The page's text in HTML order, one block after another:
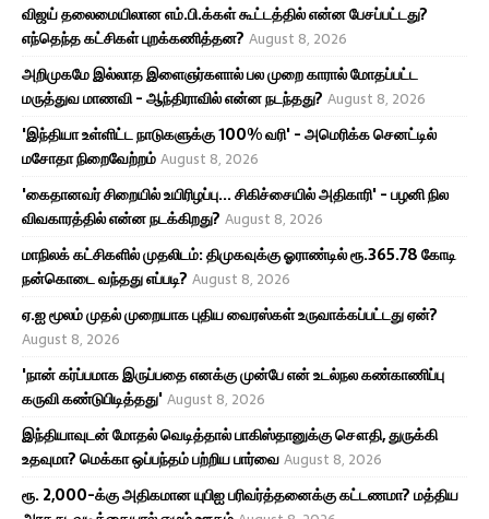
விஜய் தலைமையிலான எம்.பி.க்கள் கூட்டத்தில் என்ன பேசப்பட்டது?
எந்தெந்த கட்சிகள் புறக்கணித்தன? August 8, 2026
அறிமுகமே இல்லாத இளைஞர்களால் பல முறை காரால் மோதப்பட்ட
மருத்துவ மாணவி - ஆந்திராவில் என்ன நடந்தது? August 8, 2026
'இந்தியா உள்ளிட்ட நாடுகளுக்கு 100% வரி' - அமெரிக்க செனட்டில்
மசோதா நிறைவேற்றம்August 8, 2026
'கைதானவர் சிறையில் உயிரிழப்பு... சிகிச்சையில் அதிகாரி' - பழனி நில
விவகாரத்தில் என்ன நடக்கிறது? August 8, 2026
மாநிலக் கட்சிகளில் முதலிடம்: திமுகவுக்கு ஓராண்டில் ரூ.365.78 கோடி
நன்கொடை வந்தது எப்படி? August 8, 2026
ஏ.ஐ மூலம் முதல் முறையாக புதிய வைரஸ்கள் உருவாக்கப்பட்டது ஏன்?
August 8, 2026
'நான் கர்ப்பமாக இருப்பதை எனக்கு முன்பே என் உடல்நல கண்காணிப்பு
கருவி கண்டுபிடித்தது'August 8, 2026
இந்தியாவுடன் மோதல் வெடித்தால் பாகிஸ்தானுக்கு சௌதி, துருக்கி
உதவுமா? மெக்கா ஒப்பந்தம் பற்றிய பார்வைAugust 8, 2026
ரூ. 2,000-க்கு அதிகமான யுபிஐ பரிவர்த்தனைக்கு கட்டணமா? மத்திய